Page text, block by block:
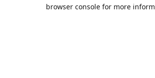
browser console for more